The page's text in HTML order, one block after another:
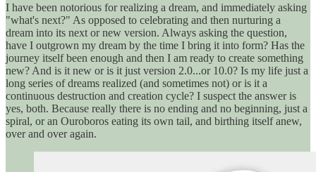
I have been notorious for realizing a dream, and immediately asking
"what's next?" As opposed to celebrating and then nurturing a
dream into its next or new version. Always asking the question,
have I outgrown my dream by the time I bring it into form? Has the
journey itself been enough and then I am ready to create something
new? And is it new or is it just version 2.0...or 10.0? Is my life just a
long series of dreams realized (and sometimes not) or is it a
continuous destruction and creation cycle? I suspect the answer is
yes, both. Because really there is no ending and no beginning, just a
spiral, or an Ouroboros eating its own tail, and birthing itself anew,
over and over again.